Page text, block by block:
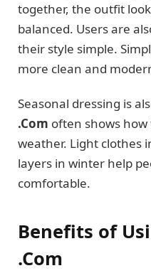
together, the outfit
balanced. Users are
their style simple.
more clean and
Seasonal dressing is
.Com often shows
weather. Light clothes
layers in winter help
comfortable.
Benefits of
.Com